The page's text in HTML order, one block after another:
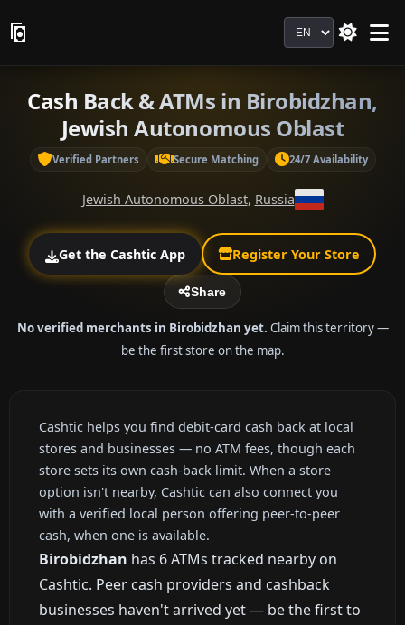
Language
Cash Back & ATMs in Birobidzhan,
Jewish Autonomous Oblast
Verified Partners Secure Matching 24/7 Availability
Jewish Autonomous Oblast, Russia
Get the Cashtic App Register Your Store
Share
No verified merchants in Birobidzhan yet. Claim this territory —
be the first store on the map.
Cashtic helps you find debit-card cash back at local
stores and businesses — no ATM fees, though each
store sets its own cash-back limit. When a store
option isn't nearby, Cashtic can also connect you
with a verified local person offering peer-to-peer
cash, when one is available.
Birobidzhan has 6 ATMs tracked nearby on
Cashtic. Peer cash providers and cashback
businesses haven't arrived yet — be the first to